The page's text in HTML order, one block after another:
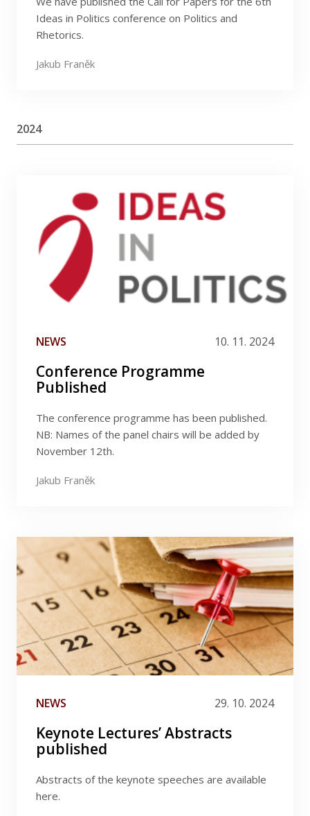
Ideas in Politics conference on Politics and
Rhetorics.
Jakub Franěk
2024
NEWS 10. 11. 2024
Conference Programme
Published
The conference programme has been published.
NB: Names of the panel chairs will be added by
November 12th.
Jakub Franěk
NEWS 29. 10. 2024
Keynote Lectures’ Abstracts
published
Abstracts of the keynote speeches are available
here.